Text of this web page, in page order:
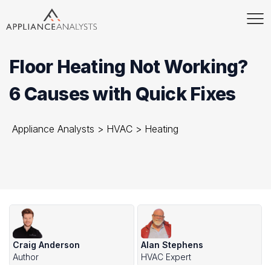
Floor Heating Not Working?
6 Causes with Quick Fixes
Appliance Analysts > HVAC > Heating
Craig Anderson
Author
Alan Stephens
HVAC Expert